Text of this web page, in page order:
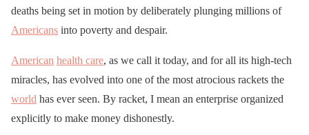
deaths being set in motion by deliberately plunging millions of
Americans into poverty and despair.
American health care, as we call it today, and for all its high-tech
miracles, has evolved into one of the most atrocious rackets the
world has ever seen. By racket, I mean an enterprise organized
explicitly to make money dishonestly.